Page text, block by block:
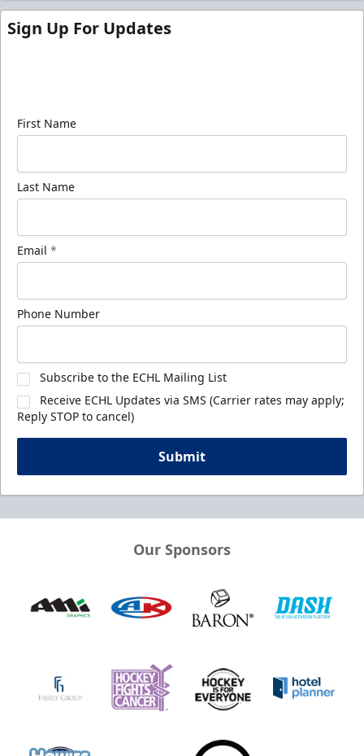
Sign Up For Updates
First Name
Last Name
Email *
Phone Number
Subscribe to the ECHL Mailing List
Receive ECHL Updates via SMS (Carrier rates may apply;
Reply STOP to cancel)
Submit
Our Sponsors